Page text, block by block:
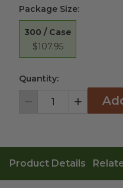
Package Size:
300 / Case
$107.95
Quantity:
Decrement Increment
Product Details